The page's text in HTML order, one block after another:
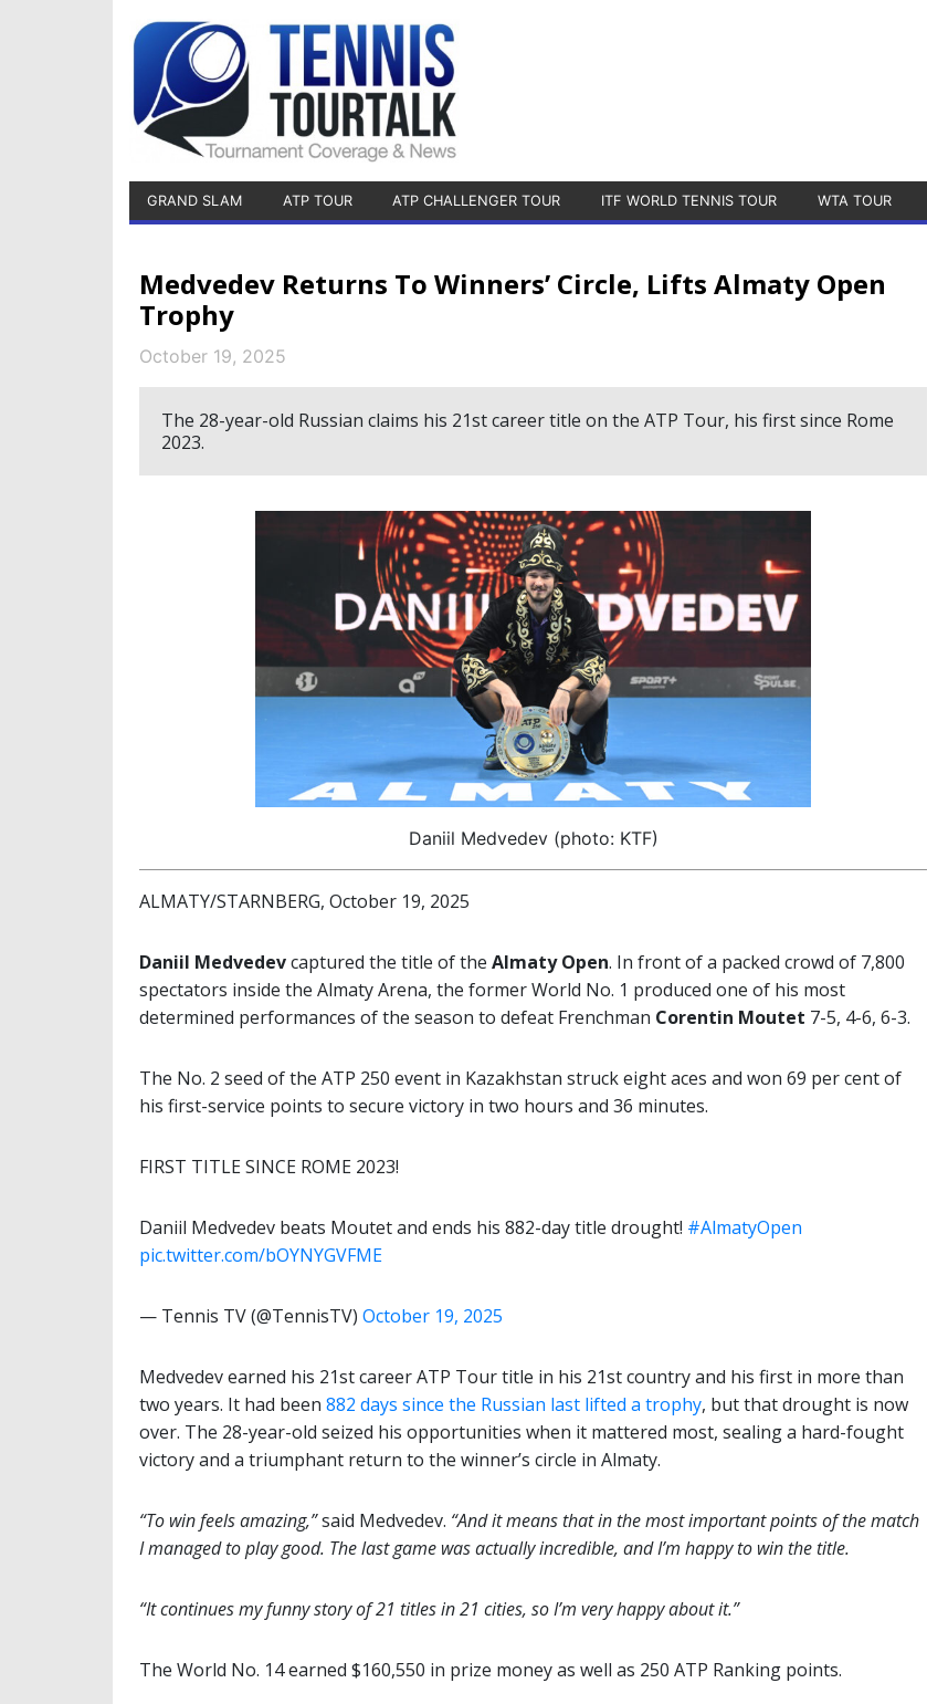
GRAND SLAM ATP TOUR ATP CHALLENGER TOUR ITF WORLD TENNIS TOUR WTA TOUR
Medvedev Returns To Winners’ Circle, Lifts Almaty Open
Trophy
October 19, 2025
The 28-year-old Russian claims his 21st career title on the ATP Tour, his first since Rome
2023.
Daniil Medvedev (photo: KTF)
ALMATY/STARNBERG, October 19, 2025
Daniil Medvedevcaptured the title of the Almaty Open. In front of a packed crowd of 7,800
spectators inside the Almaty Arena, the former World No. 1 produced one of his most
determined performances of the season to defeat Frenchman Corentin Moutet 7-5, 4-6, 6-3.
The No. 2 seed of the ATP 250 event in Kazakhstan struck eight aces and won 69 per cent of
his first-service points to secure victory in two hours and 36 minutes.
FIRST TITLE SINCE ROME 2023!
Daniil Medvedev beats Moutet and ends his 882-day title drought! #AlmatyOpen
pic.twitter.com/bOYNYGVFME
— Tennis TV (@TennisTV) October 19, 2025
Medvedev earned his 21st career ATP Tour title in his 21st country and his first in more than
two years. It had been 882 days since the Russian last lifted a trophy, but that drought is now
over. The 28-year-old seized his opportunities when it mattered most, sealing a hard-fought
victory and a triumphant return to the winner’s circle in Almaty.
“To win feels amazing,”said Medvedev. “And it means that in the most important points of the match
I managed to play good. The last game was actually incredible, and I’m happy to win the title.
“It continues my funny story of 21 titles in 21 cities, so I’m very happy about it.”
The World No. 14 earned $160,550 in prize money as well as 250 ATP Ranking points.